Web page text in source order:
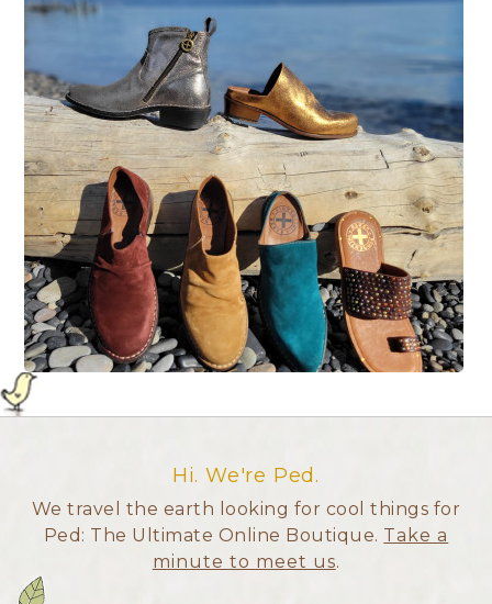
Hi. We're Ped.
We travel the earth looking for cool things for
Ped: The Ultimate Online Boutique. Take a
minute to meet us.